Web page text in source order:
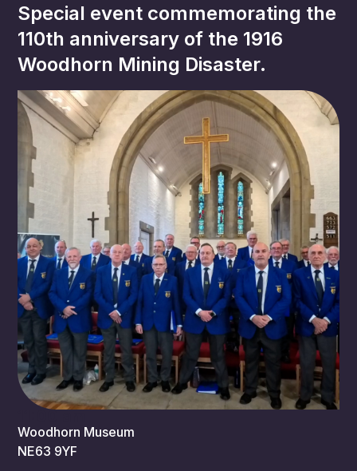
Special event commemorating the
110th anniversary of the 1916
Woodhorn Mining Disaster.
11:00 am
Woodhorn Museum
NE63 9YF